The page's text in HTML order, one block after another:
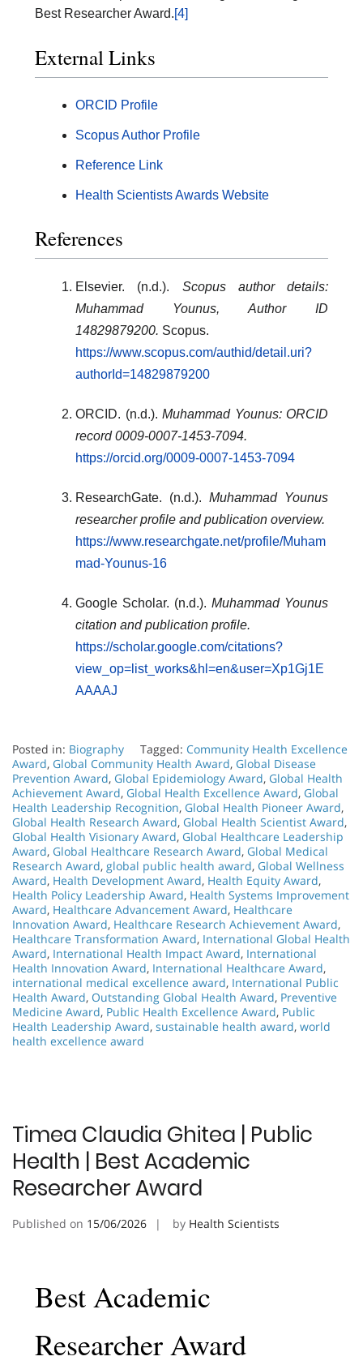
Best Researcher Award.[4]
External Links
ORCID Profile
Scopus Author Profile
Reference Link
Health Scientists Awards Website
References
Elsevier. (n.d.). Scopus author details:
Muhammad Younus, Author ID
14829879200. Scopus.
https://www.scopus.com/authid/detail.uri?
authorId=14829879200
ORCID. (n.d.). Muhammad Younus: ORCID
record 0009-0007-1453-7094.
https://orcid.org/0009-0007-1453-7094
ResearchGate. (n.d.). Muhammad Younus
researcher profile and publication overview.
https://www.researchgate.net/profile/Muham
mad-Younus-16
Google Scholar. (n.d.). Muhammad Younus
citation and publication profile.
https://scholar.google.com/citations?
view_op=list_works&hl=en&user=Xp1Gj1E
AAAAJ
Posted in: Biography Tagged: Community Health Excellence
Award, Global Community Health Award, Global Disease
Prevention Award, Global Epidemiology Award, Global Health
Achievement Award, Global Health Excellence Award, Global
Health Leadership Recognition, Global Health Pioneer Award,
Global Health Research Award, Global Health Scientist Award,
Global Health Visionary Award, Global Healthcare Leadership
Award, Global Healthcare Research Award, Global Medical
Research Award, global public health award, Global Wellness
Award, Health Development Award, Health Equity Award,
Health Policy Leadership Award, Health Systems Improvement
Award, Healthcare Advancement Award, Healthcare
Innovation Award, Healthcare Research Achievement Award,
Healthcare Transformation Award, International Global Health
Award, International Health Impact Award, International
Health Innovation Award, International Healthcare Award,
international medical excellence award, International Public
Health Award, Outstanding Global Health Award, Preventive
Medicine Award, Public Health Excellence Award, Public
Health Leadership Award, sustainable health award, world
health excellence award
Timea Claudia Ghitea | Public
Health | Best Academic
Researcher Award
Published on 15/06/2026 by Health Scientists
Best Academic
Researcher Award